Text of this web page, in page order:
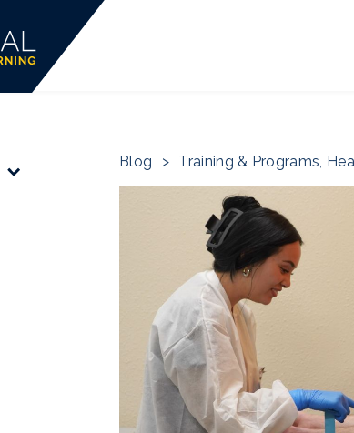
Blog > Training & Programs,